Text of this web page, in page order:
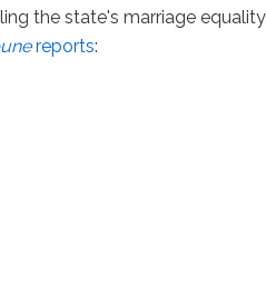
the state's marriage
reports: